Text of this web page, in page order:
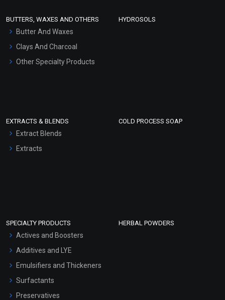
Hair Oils
BUTTERS, WAXES AND OTHERS
Butter And Waxes
Clays And Charcoal
Other Specialty Products
HYDROSOLS
EXTRACTS & BLENDS
Extract Blends
Extracts
COLD PROCESS SOAP
SPECIALTY PRODUCTS
Actives and Boosters
Additives and LYE
Emulsifiers and Thickeners
Surfactants
Preservatives
HERBAL POWDERS